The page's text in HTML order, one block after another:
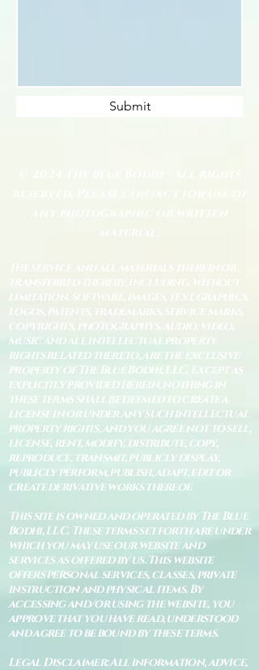
Submit
The service and all materials therein or
transferred thereby, including, without
limitation, software, images, text, graphics,
logos, patents, trademarks, service marks,
copyrights, photographys, audio, video,
music and all intellectual property
rights related thereto, are the exclusive
property of The Blue Bodhi, LLC. Except as
explicitly provided herein, nothing in
these terms shall be deemed to create a
license in or under any such intellectual
property rights, and you agree not to sell,
license, rent, modify, distribute, copy,
reproduce, transmit, publicly display,
publicly perform, publish, adapt, edit or
create derivative works thereof.
This site is owned and operated by The Blue
Bodhi, LLC. These terms set forth are under
which you may use our website and
services as offered by us. This website
offers personal services, classes, private
instruction and physical items. By
accessing and/or using the website, you
approve that you have read, understood
and agree to be bound by these terms.
Legal Disclaimer: All information, advice,